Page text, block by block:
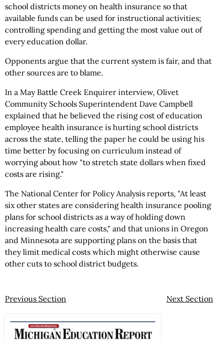
school districts money on health insurance so that
available funds can be used for instructional activities;
controlling spending and getting the most value out of
every education dollar.
Opponents argue that the current system is fair, and that
other sources are to blame.
In a May Battle Creek Enquirer interview, Olivet
Community Schools Superintendent Dave Campbell
explained that he believed the rising cost of education
employee health insurance is hurting school districts
across the state, telling the paper he could be using his
time better by focusing on curriculum instead of
worrying about how "to stretch state dollars when fixed
costs are rising."
The National Center for Policy Analysis reports, "At least
six other states are considering health insurance pooling
plans for school districts as a way of holding down
increasing health care costs," and that unions in Oregon
and Minnesota are supporting plans on the basis that
they limit medical costs which might otherwise cause
other cuts to school district budgets.
Previous Section Next Section